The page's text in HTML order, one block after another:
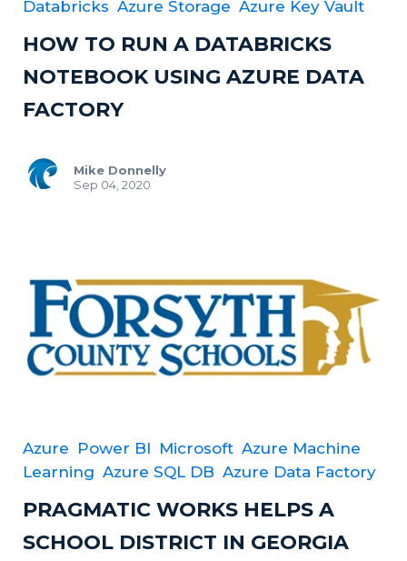
Databricks Azure Storage Azure Key Vault
HOW TO RUN A DATABRICKS
NOTEBOOK USING AZURE DATA
FACTORY
Mike Donnelly
Sep 04, 2020
Azure Power BI Microsoft Azure Machine
Learning Azure SQL DB Azure Data Factory
PRAGMATIC WORKS HELPS A
SCHOOL DISTRICT IN GEORGIA